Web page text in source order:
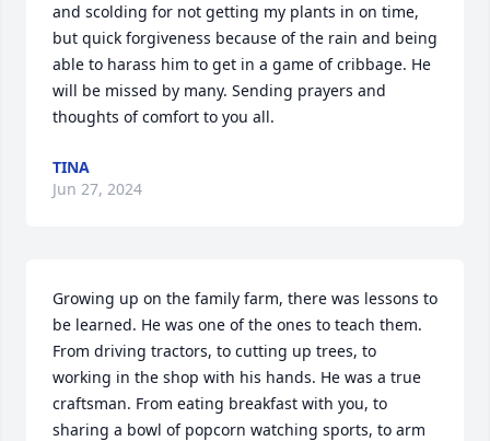
and scolding for not getting my plants in on time,
but quick forgiveness because of the rain and being
able to harass him to get in a game of cribbage. He
will be missed by many. Sending prayers and
thoughts of comfort to you all.
TINA
Jun 27, 2024
Growing up on the family farm, there was lessons to
be learned. He was one of the ones to teach them.
From driving tractors, to cutting up trees, to
working in the shop with his hands. He was a true
craftsman. From eating breakfast with you, to
sharing a bowl of popcorn watching sports, to arm